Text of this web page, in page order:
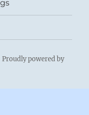
Proudly powered by